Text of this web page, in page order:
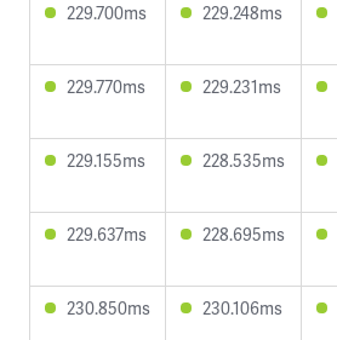
229.700ms 229.248ms
229.770ms 229.231ms
229.155ms 228.535ms
229.637ms 228.695ms
230.850ms 230.106ms